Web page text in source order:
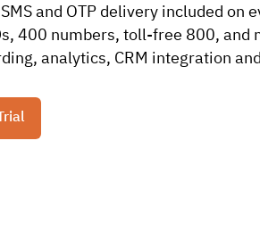
SMS and OTP delivery included on
400 numbers, toll-free 800, and
analytics, CRM integration